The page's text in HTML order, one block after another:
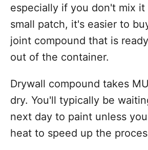
especially if you don't mix it
small patch, it's easier to
joint compound that is
out of the container.
Drywall compound takes
dry. You'll typically be
next day to paint unless
heat to speed up the